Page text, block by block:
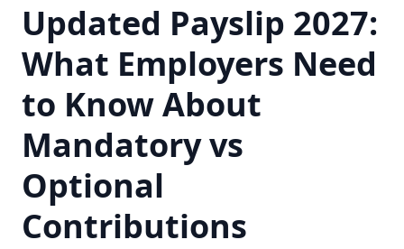
Updated Payslip 2027:
What Employers Need
to Know About
Mandatory vs
Optional
Contributions